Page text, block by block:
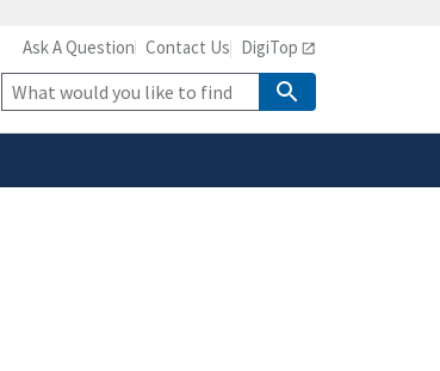
to the
official,
Ask A Question Contact Us DigiTop
Site
Search